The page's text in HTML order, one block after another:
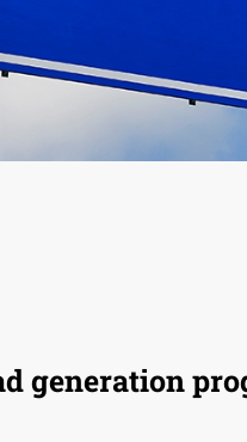
generation